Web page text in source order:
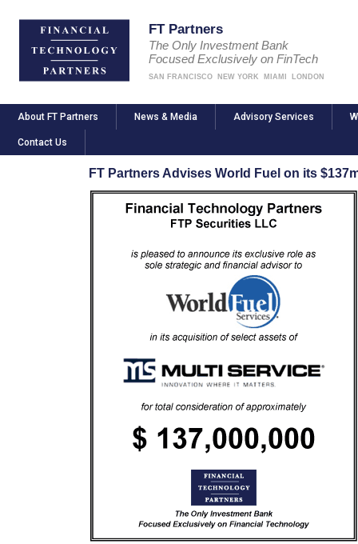
FT Partners
The Only Investment Bank
Focused Exclusively on FinTech
SAN FRANCISCO NEW YORK MIAMI LONDON
About FT Partners News & Media Advisory Services
Contact Us
FT Partners Advises World Fuel on its